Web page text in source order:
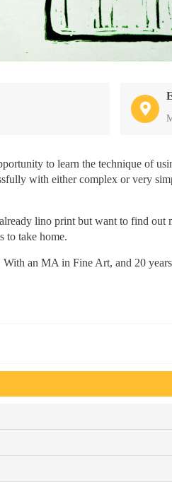
to learn the technique of
with either complex or very
lino print but want to find
to take home.
an MA in Fine Art, and 20 years